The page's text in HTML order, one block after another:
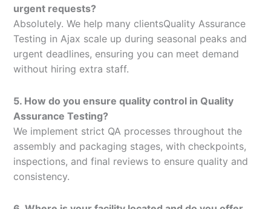
urgent requests?
Absolutely. We help many clientsQuality Assurance
Testing in Ajax scale up during seasonal peaks and
urgent deadlines, ensuring you can meet demand
without hiring extra staff.
5. How do you ensure quality control in Quality
Assurance Testing?
We implement strict QA processes throughout the
assembly and packaging stages, with checkpoints,
inspections, and final reviews to ensure quality and
consistency.